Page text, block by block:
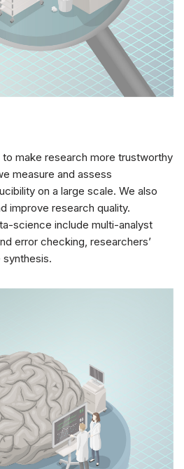
make research more trustworthy
measure and assess
on a large scale. We also
improve research quality.
science include multi-analyst
error checking, researchers’